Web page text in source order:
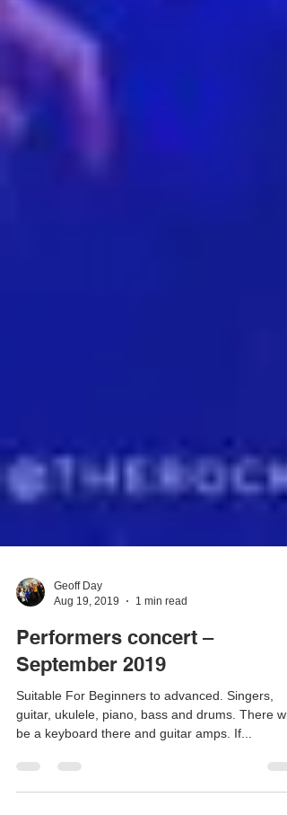
Aug 19, 2019
1 min read
Performers concert –
September 2019
Suitable For Beginners to advanced. Singers,
be a keyboard there and guitar amps. If...